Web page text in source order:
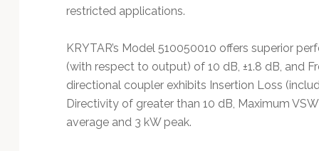
restricted applications.
KRYTAR’s Model 510050010 offers superior
(with respect to output) of 10 dB, ±1.8 dB, and
directional coupler exhibits Insertion Loss
Directivity of greater than 10 dB, Maximum
average and 3 kW peak.